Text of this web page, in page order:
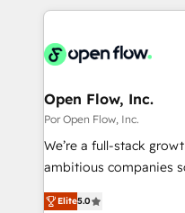
ンツとサイト構造を最適化。 🏆 なぜ100inc
ード受賞・HUGリーダ
HubSpot大百科 出版 CRM・AI活用に関するご相談、現
状整理の壁打ちなど、構
せください。
technology and people
strive for optimal
integrations, custom
businesses. Our teams are based in North America
Implementation
to their advisory council. We strive to do 'good work
with good people' and
brands. You can see
Open Flow, Inc.
Por Open Flow, Inc.
We’re a full-stack
ambitious companies scale
upgrading and
Elite5.0